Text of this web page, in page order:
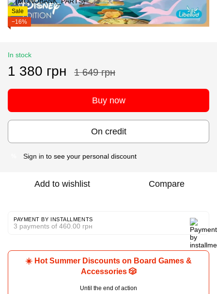
Sale
−16%
In stock
1 380 грн 1 649 грн
Buy now
On credit
Sign in to see your personal discount
Add to wishlist Compare
PAYMENT BY INSTALLMENTS
3 payments of 460.00 грн
☀️ Hot Summer Discounts on Board Games &
Accessories 🎲
Until the end of action